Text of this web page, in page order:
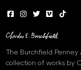
The Burchfield
collection of works by